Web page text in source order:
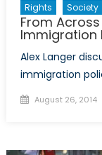
Rights
Society
From
Immigration
Alex Langer
immigration
Posted
August 26, 2014